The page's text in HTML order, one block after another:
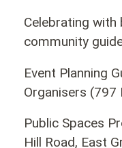
Celebrating
community
Event Planning
Organisers (797
Public Spaces
Hill Road, East